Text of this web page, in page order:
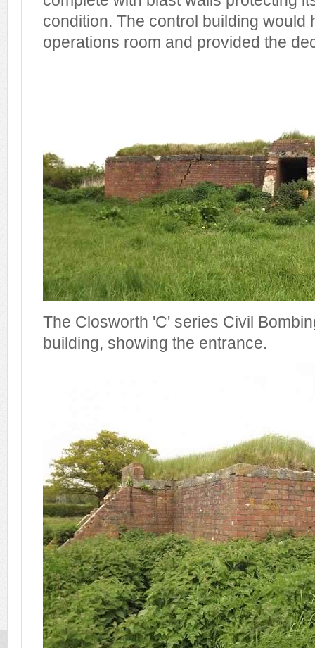
condition. The control building would
operations room and provided the
The Closworth 'C' series Civil
building, showing the entrance.